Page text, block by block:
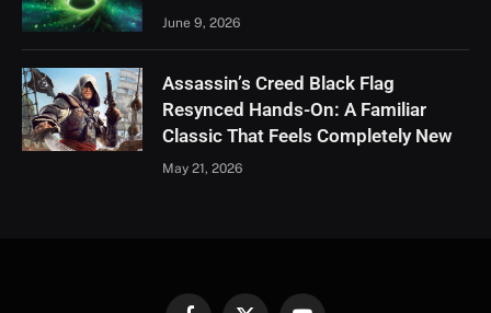
June 9, 2026
Assassin’s Creed Black Flag
Resynced Hands-On: A Familiar
Classic That Feels Completely New
May 21, 2026